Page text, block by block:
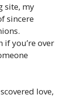
site, my
sincere
you’re over
love,